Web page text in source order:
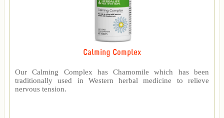
Calming Complex
Our Calming Complex has Chamomile which has been
traditionally used in Western herbal medicine to relieve
nervous tension.